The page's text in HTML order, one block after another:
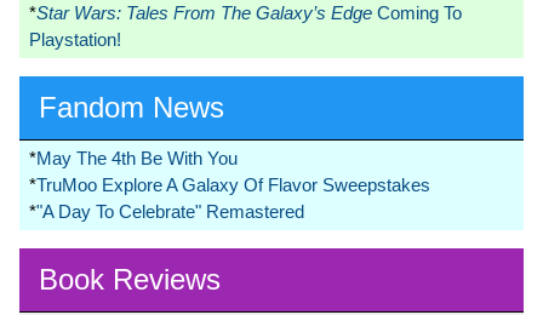
*Star Wars: Tales From The Galaxy’s Edge Coming To
Playstation!
Fandom News
*May The 4th Be With You
*TruMoo Explore A Galaxy Of Flavor Sweepstakes
*"A Day To Celebrate" Remastered
Book Reviews